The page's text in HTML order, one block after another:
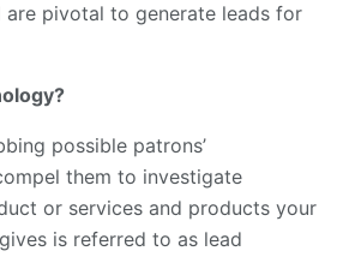
are pivotal to generate leads for
possible patrons’
them to investigate
or services and products your
is referred to as lead